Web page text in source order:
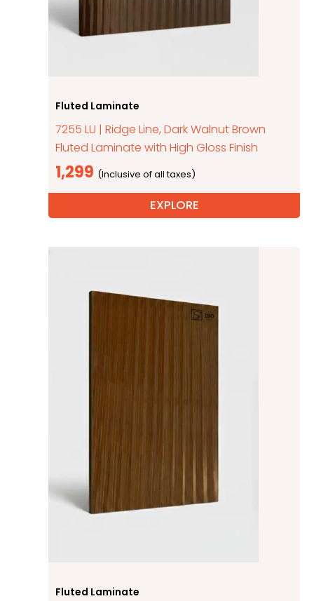
Fluted Laminate
7255 LU | Ridge Line, Dark Walnut Brown
Fluted Laminate with High Gloss Finish
1,299
EXPLORE
Fluted Laminate